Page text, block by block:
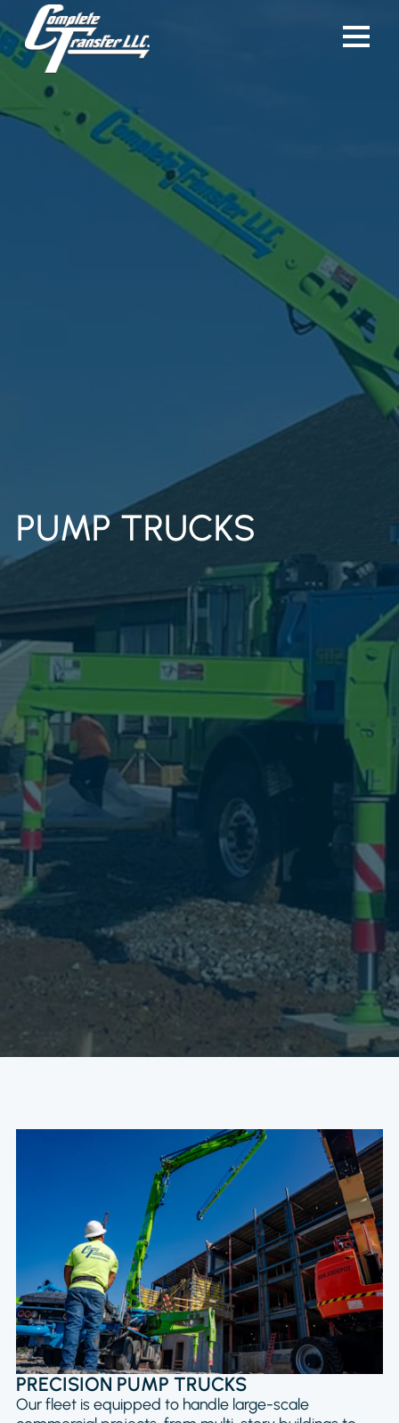
PUMP TRUCKS
PRECISION PUMP TRUCKS
Our fleet is equipped to handle large-scale